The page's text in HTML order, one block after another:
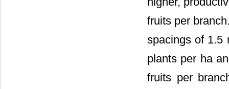
fruits per
spacings of 1.5
plants per ha
fruits per